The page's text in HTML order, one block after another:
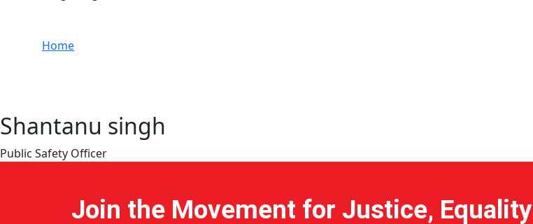
Home
Shantanu singh
Public Safety Officer
Join the Movement for Justice, Equality